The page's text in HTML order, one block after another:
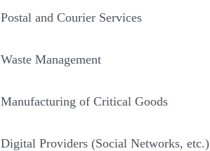
Postal and Courier Services
Waste Management
Manufacturing of Critical Goods
Digital Providers (Social Networks, etc.)